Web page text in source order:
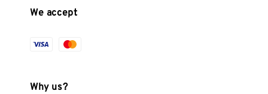
We accept
Why us?